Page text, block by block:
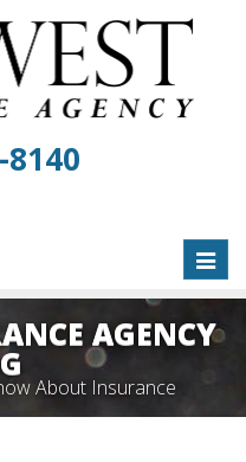
8140
AGENCY
About Insurance